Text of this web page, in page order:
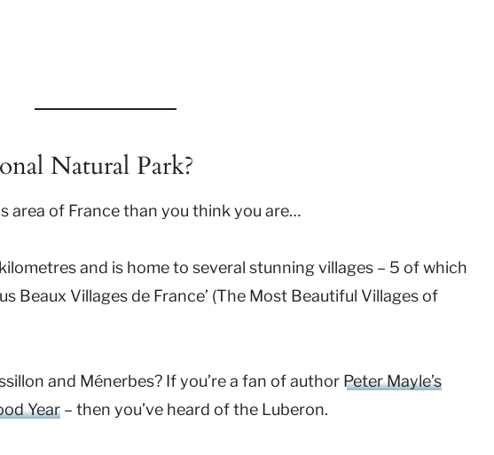
Natural Park?
area of France than you think you are…
and is home to several stunning villages – 5 of which
Beaux Villages de France’ (The Most Beautiful Villages of
and Ménerbes? If you’re a fan of author Peter Mayle’s
Year – then you’ve heard of the Luberon.